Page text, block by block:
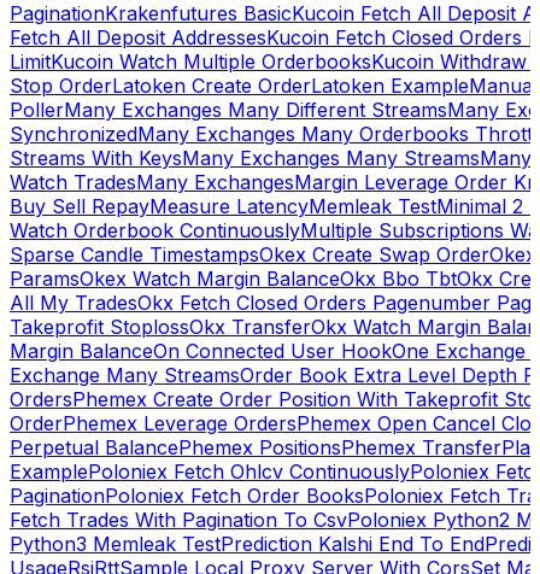
PaginationKrakenfutures BasicKucoin Fetch All Deposit
Fetch All Deposit AddressesKucoin Fetch Closed Orders
LimitKucoin Watch Multiple OrderbooksKucoin Withdraw
Stop OrderLatoken Create OrderLatoken Example
PollerMany Exchanges Many Different StreamsMany
SynchronizedMany Exchanges Many Orderbooks
Streams With KeysMany Exchanges Many StreamsMany
Watch TradesMany ExchangesMargin Leverage Order
Buy Sell RepayMeasure LatencyMemleak TestMinimal 2
Watch Orderbook ContinuouslyMultiple Subscriptions
Sparse Candle TimestampsOkex Create Swap Order
ParamsOkex Watch Margin BalanceOkx Bbo TbtOkx
All My TradesOkx Fetch Closed Orders Pagenumber
Takeprofit StoplossOkx TransferOkx Watch Margin
Margin BalanceOn Connected User HookOne Exchange
Exchange Many StreamsOrder Book Extra Level Depth
OrdersPhemex Create Order Position With Takeprofit
OrderPhemex Leverage OrdersPhemex Open Cancel
Perpetual BalancePhemex PositionsPhemex Transfer
ExamplePoloniex Fetch Ohlcv ContinuouslyPoloniex
PaginationPoloniex Fetch Order BooksPoloniex Fetch
Fetch Trades With Pagination To CsvPoloniex Python2
Python3 Memleak TestPrediction Kalshi End To End
UsageRsiRttSample Local Proxy Server With CorsSet